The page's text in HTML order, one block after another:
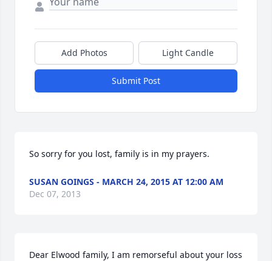
Add Photos Light Candle
Submit Post
So sorry for you lost, family is in my prayers.
SUSAN GOINGS - MARCH 24, 2015 AT 12:00 AM
Dec 07, 2013
Dear Elwood family, I am remorseful about your loss